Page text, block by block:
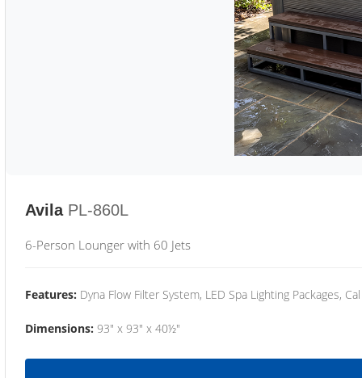
Avila PL-860L
6-Person Lounger with 60 Jets
Features: Dyna Flow Filter System, LED Spa Lighting Packages,
Dimensions: 93" x 93" x 40½"